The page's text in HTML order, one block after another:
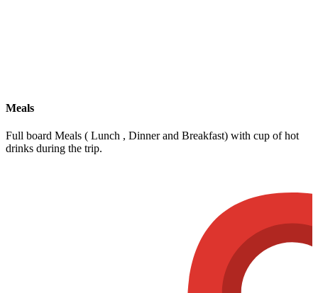
Meals
Full board Meals ( Lunch , Dinner and Breakfast) with cup of hot
drinks during the trip.